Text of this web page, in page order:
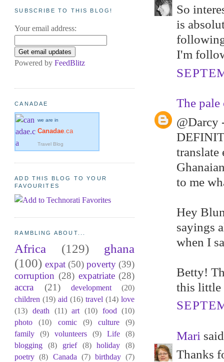
So
is
I'm
The pale
@Darcy
translate
to me
Hey
sayings
when I
Betty!
this little
Mari
Thanks
SUBSCRIBE TO THIS BLOG!
Your email address:
Powered byFeedBlitz
CANADAE
we are in
Canadae .ca
Travel Blog
ADD THIS BLOG TO YOUR
FAVOURITES
RAMBLING ABOUT...
Africa (129)
ghana
(100) expat (50) poverty (39)
corruption (28) expatriate (28)
accra
(21) development
(20)
children (19) aid (16) travel (14) love
(13) death (11) art (10) food
(10)
photo
(10) comic (9) culture
(9)
family
(9) volunteers (9) Life
(8)
blogging
(8) grief (8) holiday
(8)
poetry (8) Canada (7) birthday (7)